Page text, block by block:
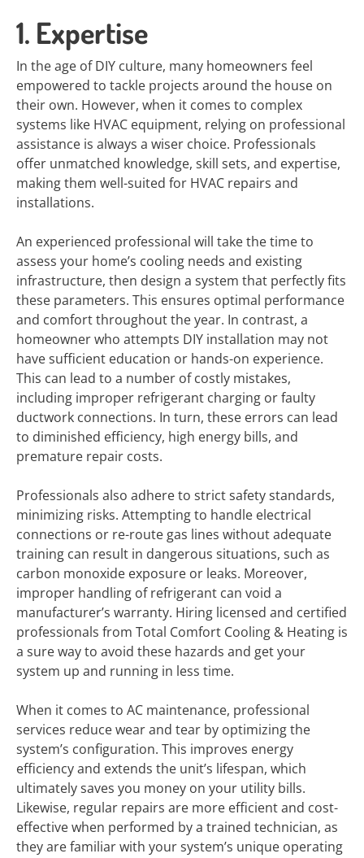
1. Expertise
In the age of DIY culture, many homeowners feel
empowered to tackle projects around the house on
their own. However, when it comes to complex
systems like HVAC equipment, relying on professional
assistance is always a wiser choice. Professionals
offer unmatched knowledge, skill sets, and expertise,
making them well-suited for HVAC repairs and
installations.
An experienced professional will take the time to
assess your home’s cooling needs and existing
infrastructure, then design a system that perfectly fits
these parameters. This ensures optimal performance
and comfort throughout the year. In contrast, a
homeowner who attempts DIY installation may not
have sufficient education or hands-on experience.
This can lead to a number of costly mistakes,
including improper refrigerant charging or faulty
ductwork connections. In turn, these errors can lead
to diminished efficiency, high energy bills, and
premature repair costs.
Professionals also adhere to strict safety standards,
minimizing risks. Attempting to handle electrical
connections or re-route gas lines without adequate
training can result in dangerous situations, such as
carbon monoxide exposure or leaks. Moreover,
improper handling of refrigerant can void a
manufacturer’s warranty. Hiring licensed and certified
professionals from Total Comfort Cooling & Heating is
a sure way to avoid these hazards and get your
system up and running in less time.
When it comes to AC maintenance, professional
services reduce wear and tear by optimizing the
system’s configuration. This improves energy
efficiency and extends the unit’s lifespan, which
ultimately saves you money on your utility bills.
Likewise, regular repairs are more efficient and cost-
effective when performed by a trained technician, as
they are familiar with your system’s unique operating